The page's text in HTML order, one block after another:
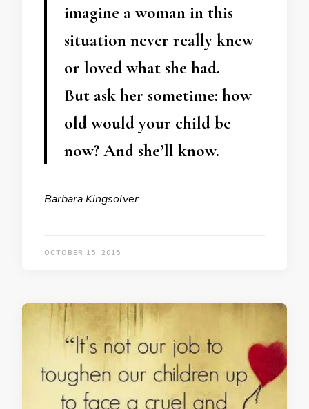
imagine a woman in this
situation never really knew
or loved what she had.
But ask her sometime: how
old would your child be
now? And she’ll know.
Barbara Kingsolver
OCTOBER 15, 2015